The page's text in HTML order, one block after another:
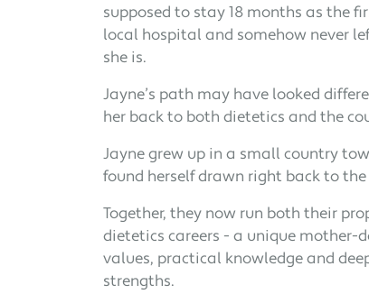
supposed to stay 18 months as the
local hospital and somehow never
she is.
Jayne’s path may have looked
her back to both dietetics and the
Jayne grew up in a small country
found herself drawn right back to
Together, they now run both their
dietetics careers - a unique mother-
values, practical knowledge and
strengths.